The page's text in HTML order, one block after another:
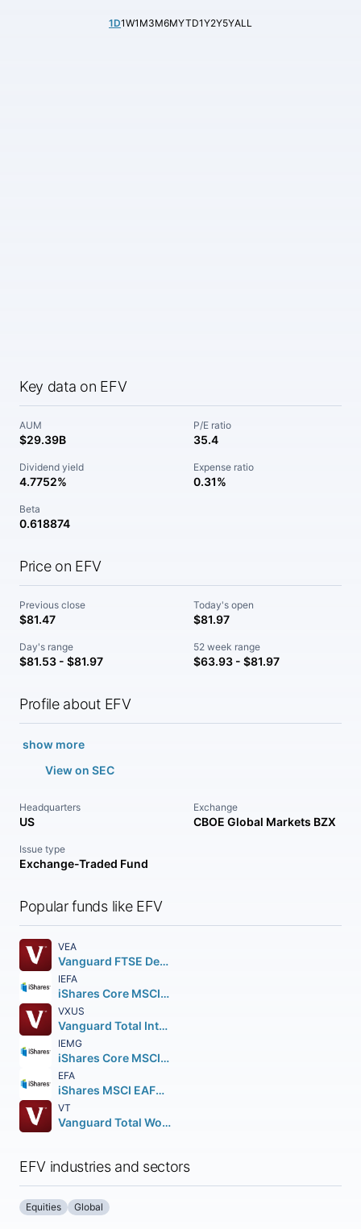
1D1W1M3M6MYTD1Y2Y5YALL
Key data on EFV
AUM
$29.39B
P/E ratio
35.4
Dividend yield
4.7752%
Expense ratio
0.31%
Beta
0.618874
Price on EFV
Previous close
$81.47
Today's open
$81.97
Day's range
$81.53 - $81.97
52 week range
$63.93 - $81.97
Profile about EFV
show more
View on SEC
Headquarters
US
Exchange
CBOE Global Markets BZX
Issue type
Exchange-Traded Fund
Popular funds like EFV
VEA
Vanguard FTSE Developed Markets ETF
IEFA
iShares Core MSCI EAFE ETF
VXUS
Vanguard Total International Stock ETF
IEMG
iShares Core MSCI Emerging Markets ETF
EFA
iShares MSCI EAFE ETF
VT
Vanguard Total World Stock ETF
EFV industries and sectors
Equities Global